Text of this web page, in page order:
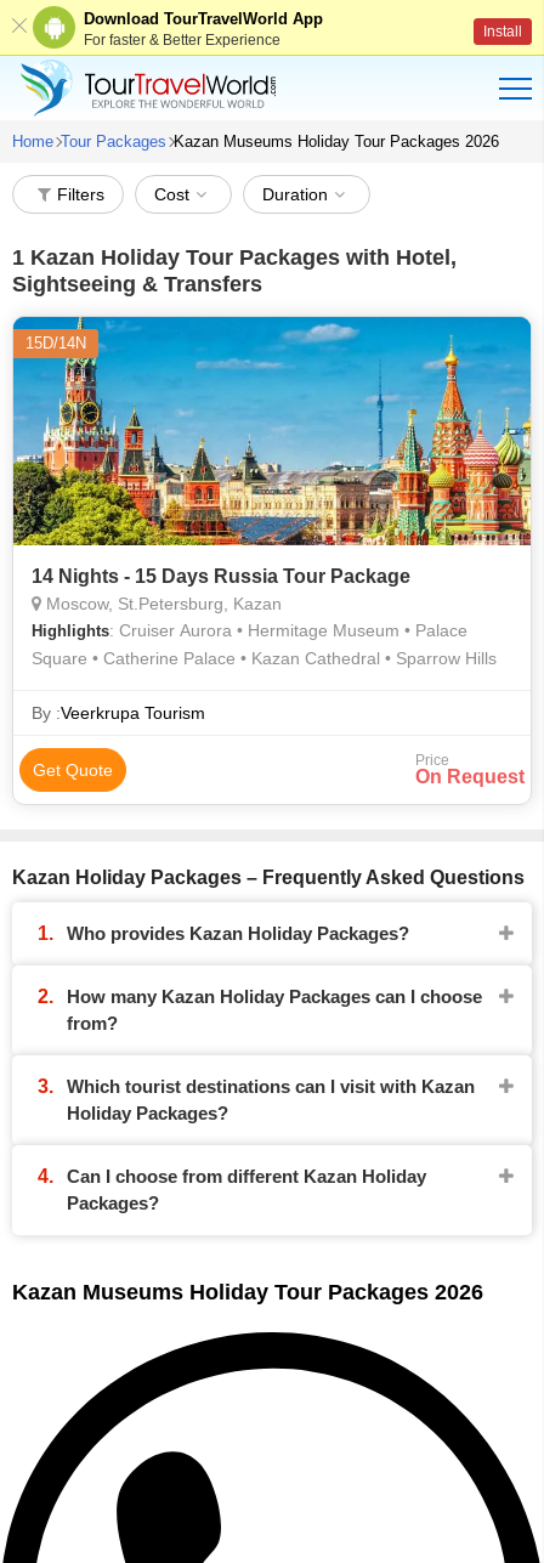
Download TourTravelWorld App
For faster & Better Experience Install
Home Tour Packages Kazan Museums Holiday Tour Packages 2026
Filters Cost Duration
1 Kazan Holiday Tour Packages with Hotel,
Sightseeing & Transfers
15D/14N
14 Nights - 15 Days Russia Tour Package
Moscow, St.Petersburg, Kazan
Highlights: Cruiser Aurora • Hermitage Museum • Palace
Square • Catherine Palace • Kazan Cathedral • Sparrow Hills
By :Veerkrupa Tourism
Get Quote Price
On Request
Kazan Holiday Packages – Frequently Asked Questions
Who provides Kazan Holiday Packages?
How many Kazan Holiday Packages can I choose
from?
Which tourist destinations can I visit with Kazan
Holiday Packages?
Can I choose from different Kazan Holiday
Packages?
Kazan Museums Holiday Tour Packages 2026